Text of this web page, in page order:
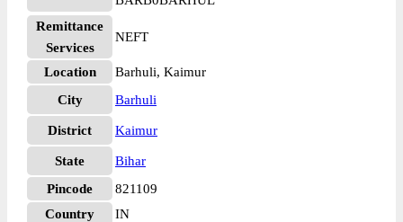
Remittance
Services
NEFT
Location
Barhuli, Kaimur
City
Barhuli
District Kaimur
State
Bihar
Pincode
821109
Country
IN